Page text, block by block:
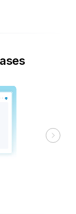
Next